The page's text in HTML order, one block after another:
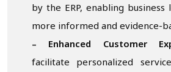
by the ERP, enabling
more informed and evidence-
– Enhanced Customer
facilitate personalized